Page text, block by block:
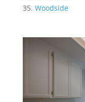
Woodside